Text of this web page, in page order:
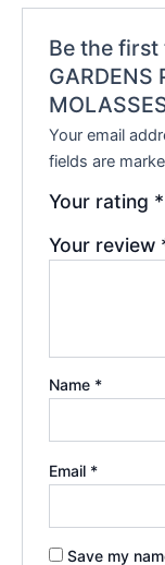
Be the first
GARDENS
Your email
fields are
Your rating *
Your review
Name *
Email *
Save my